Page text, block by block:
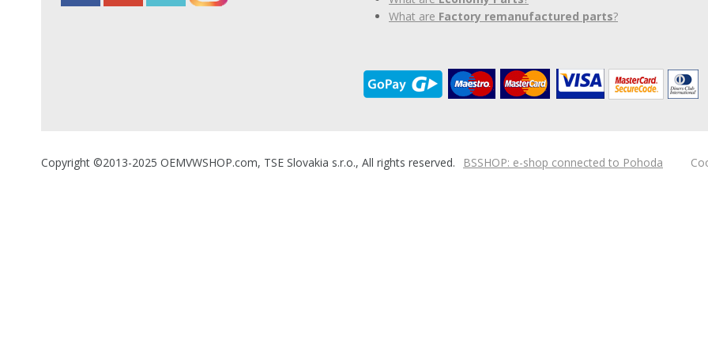
What are Factory remanufactured parts?
Copyright ©2013-2025 OEMVWSHOP.com, TSE Slovakia s.r.o., All rights reserved. BSSHOP: e-shop connected to Pohoda